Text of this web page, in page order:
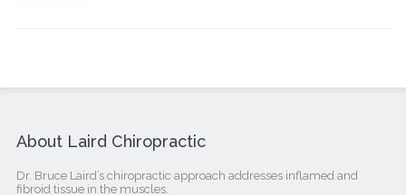
About Laird Chiropractic
Dr. Bruce Laird’s chiropractic approach addresses inflamed and
fibroid tissue in the muscles.